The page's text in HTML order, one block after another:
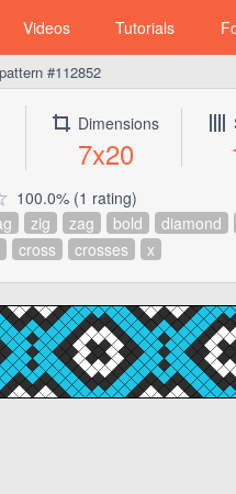
Videos Tutorials
#112852
Dimensions
7x20
100.0% (1 rating)
zig zag bold
diamond
cross crosses x